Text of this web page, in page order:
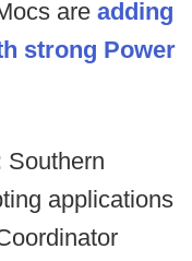
are adding
strong Power
Southern
applications